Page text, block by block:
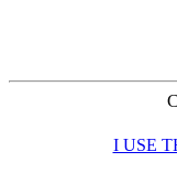
I USE